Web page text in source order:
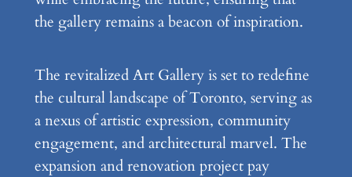
the gallery remains a beacon of inspiration.
The revitalized Art Gallery is set to redefine
the cultural landscape of Toronto, serving as
a nexus of artistic expression, community
engagement, and architectural marvel. The
expansion and renovation project pay